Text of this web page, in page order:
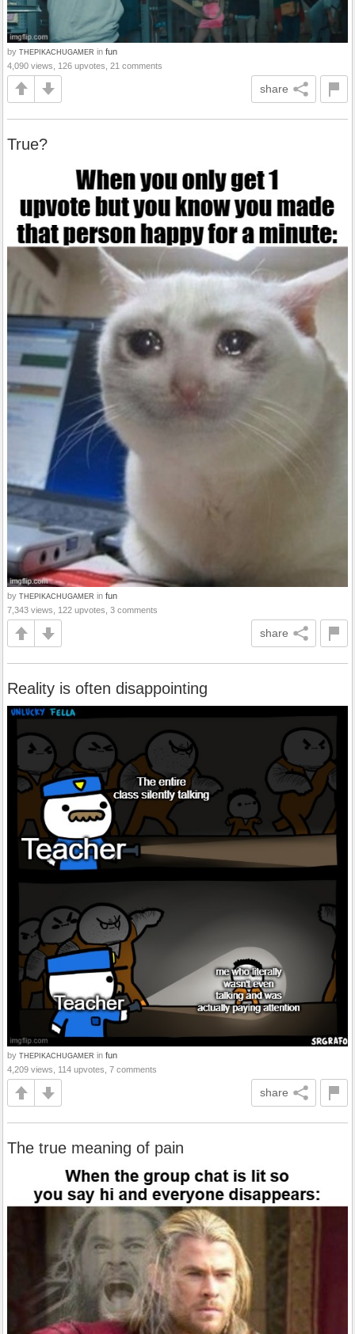
by THEPIKACHUGAMER in fun
4,090 views, 126 upvotes, 21 comments
share
True?
by THEPIKACHUGAMER in fun
7,343 views, 122 upvotes, 3 comments
share
Reality is often disappointing
by THEPIKACHUGAMER in fun
4,209 views, 114 upvotes, 7 comments
share
The true meaning of pain